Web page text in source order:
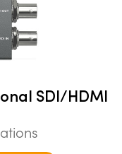
SDI/HDMI